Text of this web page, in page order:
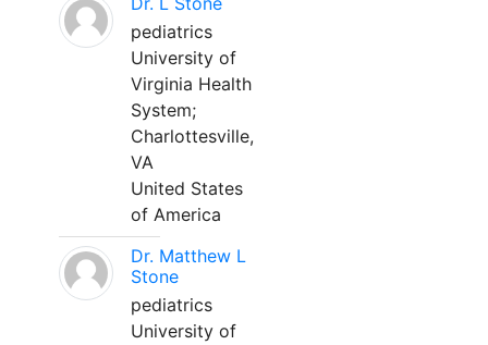
pediatrics
University of
Virginia Health
System;
Charlottesville,
VA
United States
of America
Dr. Matthew L
Stone
pediatrics
University of